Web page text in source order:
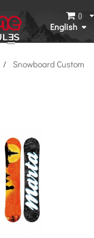
English
()
Snowboard Custom